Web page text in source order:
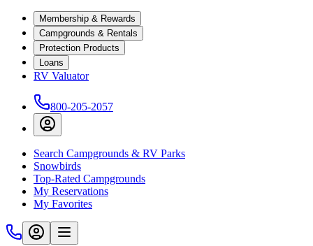
Membership & Rewards
Campgrounds & Rentals
Protection Products
Loans
RV Valuator
800-205-2057
Search Campgrounds & RV Parks
Snowbirds
Top-Rated Campgrounds
My Reservations
My Favorites